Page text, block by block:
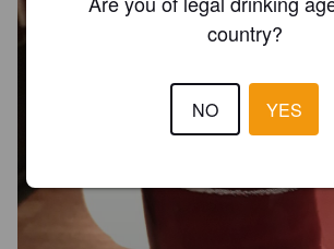
country?
NO YES